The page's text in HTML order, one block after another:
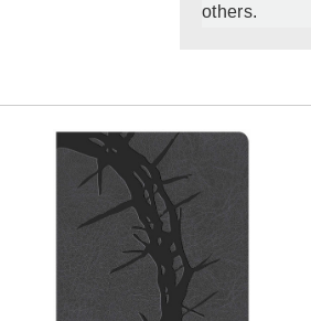
others.